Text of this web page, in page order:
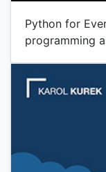
Python for
programming